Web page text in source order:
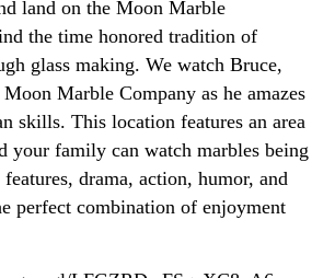
land on the Moon Marble
the time honored tradition of
glass making. We watch Bruce,
Marble Company as he amazes
skills. This location features an area
your family can watch marbles being
drama, action, humor, and
perfect combination of enjoyment